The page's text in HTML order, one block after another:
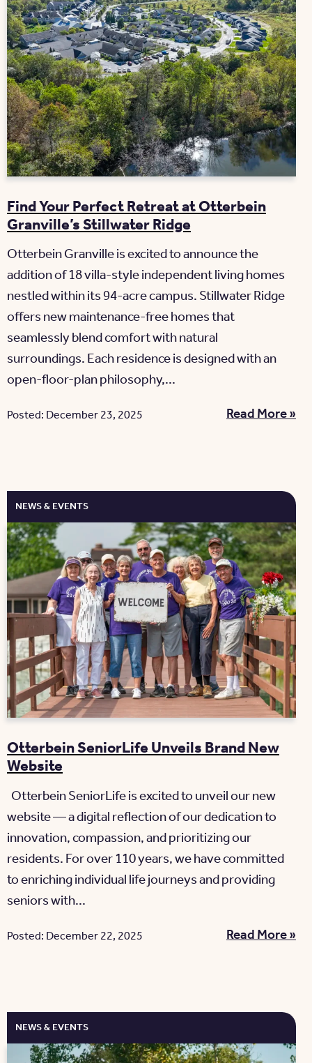
Find Your Perfect Retreat at Otterbein
Granville’s Stillwater Ridge
Otterbein Granville is excited to announce the
addition of 18 villa-style independent living homes
nestled within its 94-acre campus. Stillwater Ridge
offers new maintenance-free homes that
seamlessly blend comfort with natural
surroundings. Each residence is designed with an
open-floor-plan philosophy,...
Read More »
Posted: December 23, 2025
NEWS & EVENTS
Otterbein SeniorLife Unveils Brand New
Website
Otterbein SeniorLife is excited to unveil our new
website — a digital reflection of our dedication to
innovation, compassion, and prioritizing our
residents. For over 110 years, we have committed
to enriching individual life journeys and providing
seniors with...
Read More »
Posted: December 22, 2025
NEWS & EVENTS